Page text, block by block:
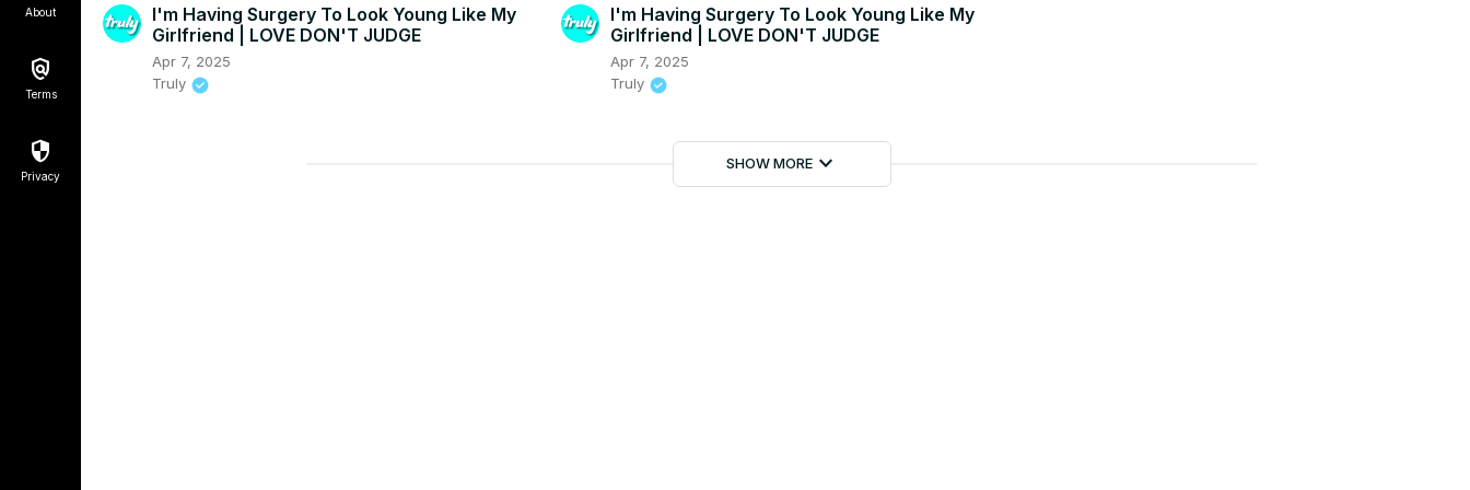
About
Terms
Privacy
I'm Having Surgery To Look Young Like My
Girlfriend | LOVE DON'T JUDGE
Apr 7, 2025
Truly
I'm Having Surgery To Look Young Like My
Girlfriend | LOVE DON'T JUDGE
Apr 7, 2025
Truly
SHOW MOREkeyboard_arrow_down